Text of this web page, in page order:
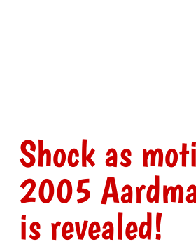
Shock as
2005
is revealed!